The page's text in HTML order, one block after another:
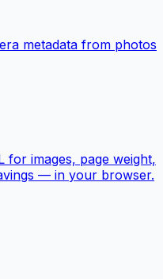
metadata from photos
for images, page weight,
— in your browser.